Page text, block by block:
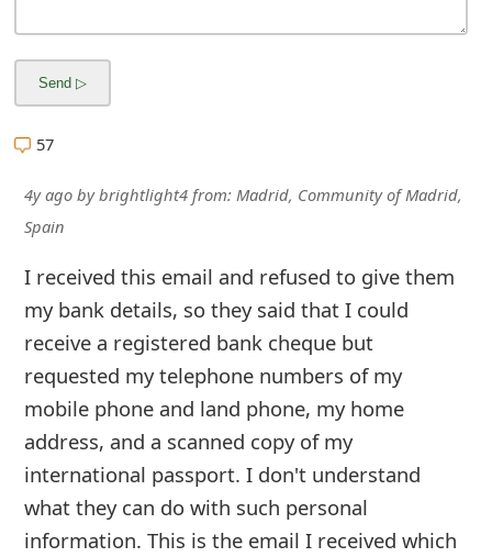
57
4y agobybrightlight4from: Madrid, Community of Madrid,
Spain
I received this email and refused to give them
my bank details, so they said that I could
receive a registered bank cheque but
requested my telephone numbers of my
mobile phone and land phone, my home
address, and a scanned copy of my
international passport. I don't understand
what they can do with such personal
information. This is the email I received which